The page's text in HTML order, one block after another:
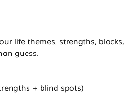
life themes, strengths,
guess.
+ blind spots)